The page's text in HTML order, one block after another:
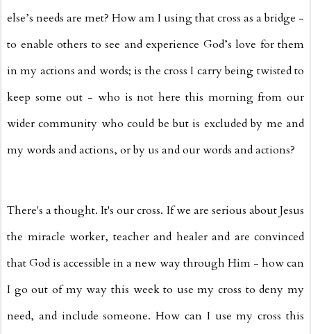
else’s needs are met? How am I using that cross as a bridge -
to enable others to see and experience God’s love for them
in my actions and words; is the cross I carry being twisted to
keep some out - who is not here this morning from our
wider community who could be but is excluded by me and
my words and actions, or by us and our words and actions?
There's a thought. It's our cross. If we are serious about Jesus
the miracle worker, teacher and healer and are convinced
that God is accessible in a new way through Him - how can
I go out of my way this week to use my cross to deny my
need, and include someone. How can I use my cross this